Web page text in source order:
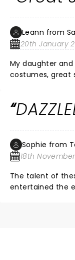
this more than
pure enjoyment.
Leann from
20th January
My daughter and I
costumes, great songs. The right mix
we've seen in SLC. I was surprised how many
Sophie from
18th
The talent of
entertained the